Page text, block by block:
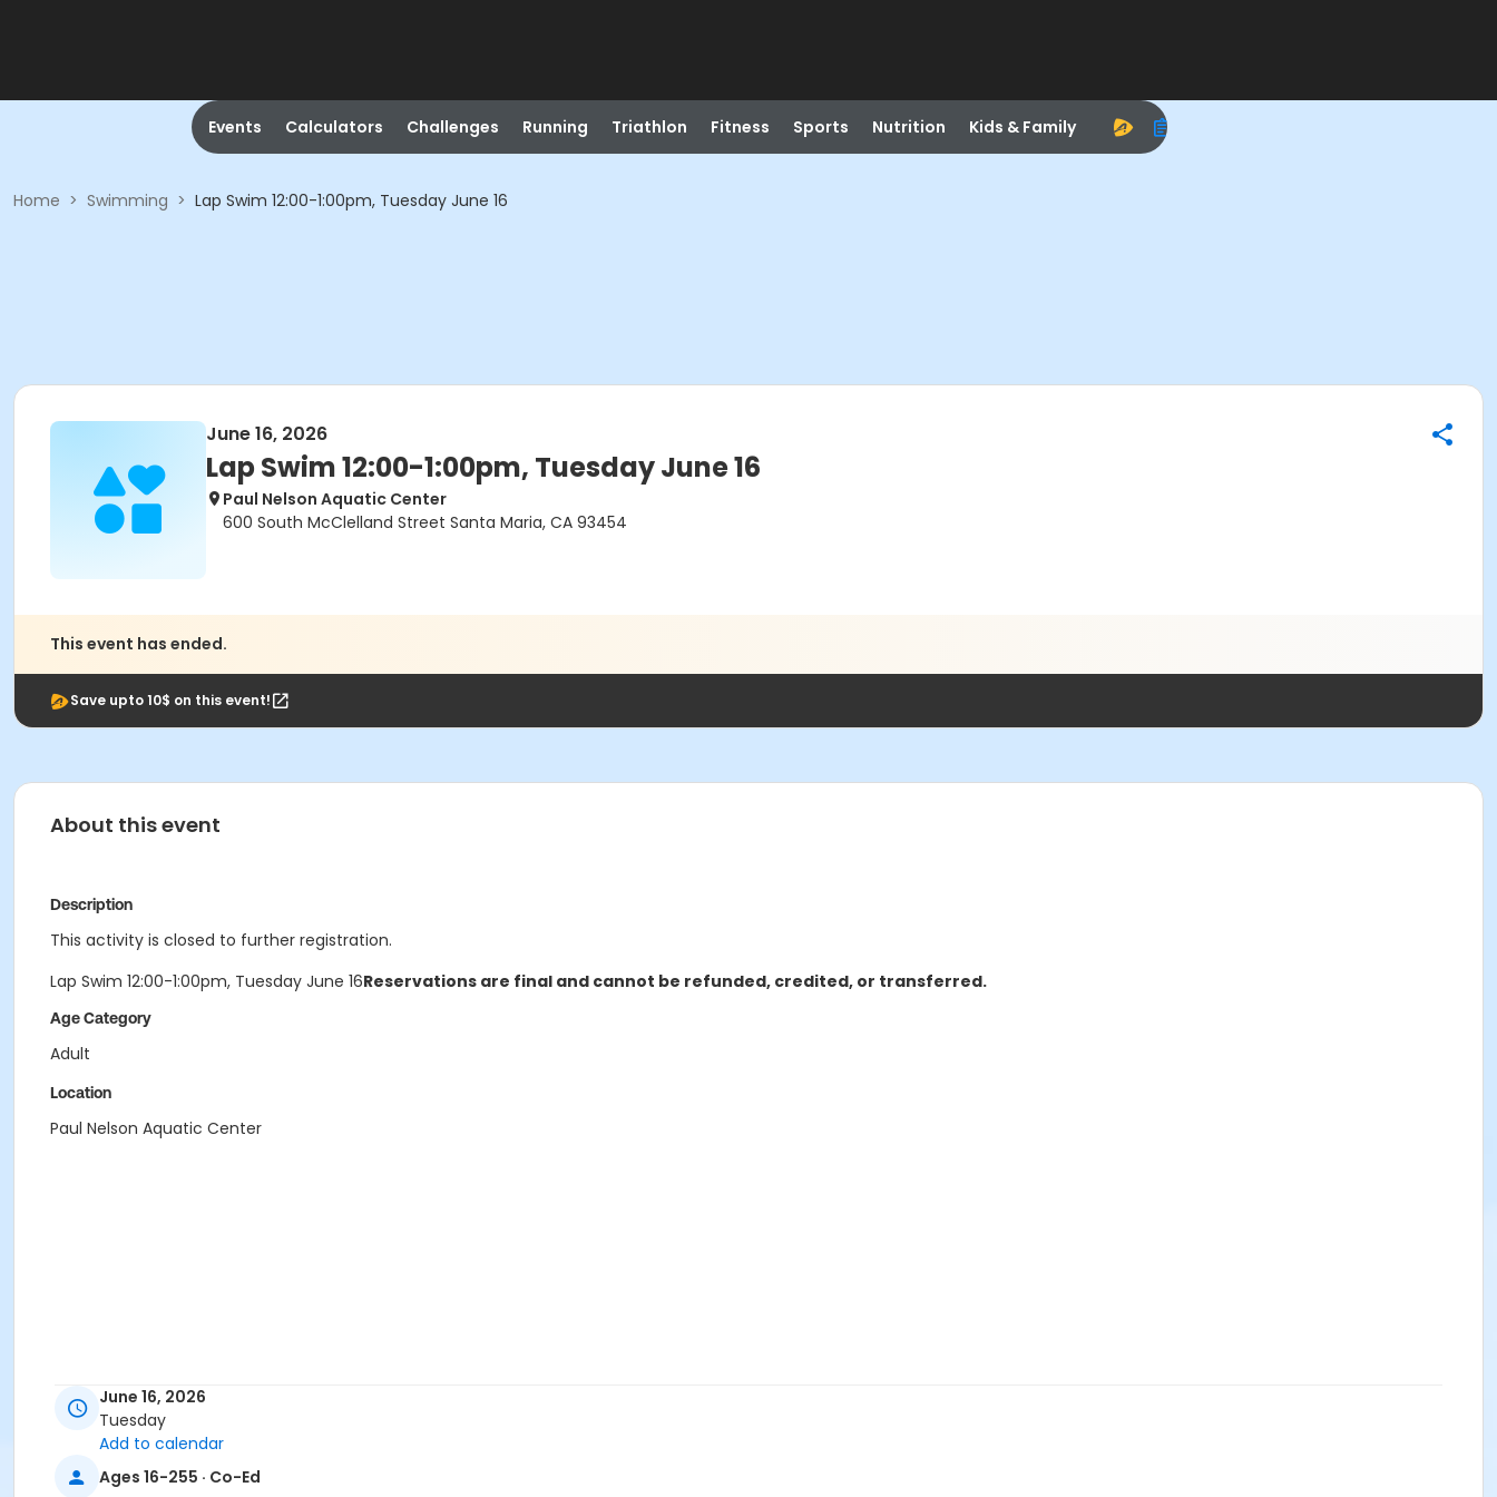
Events Calculators Challenges Running Triathlon Fitness Sports Nutrition Kids & Family
Home > Swimming > Lap Swim 12:00-1:00pm, Tuesday June 16
June 16, 2026
Lap Swim 12:00-1:00pm, Tuesday June 16
Paul Nelson Aquatic Center
600 South McClelland Street Santa Maria, CA 93454
This event has ended.
Save upto 10$ on this event!
About this event
Description
This activity is closed to further registration.
Lap Swim 12:00-1:00pm, Tuesday June 16Reservations are final and cannot be refunded, credited, or transferred.
Age Category
Adult
Location
Paul Nelson Aquatic Center
June 16, 2026
Tuesday
Add to calendar
Ages 16-255 · Co-Ed